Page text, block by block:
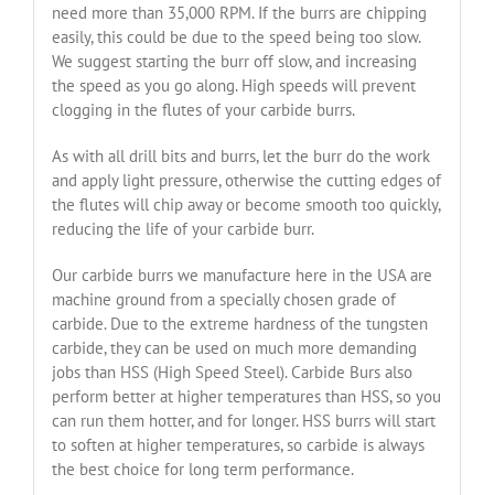
need more than 35,000 RPM. If the burrs are chipping
easily, this could be due to the speed being too slow.
We suggest starting the burr off slow, and increasing
the speed as you go along. High speeds will prevent
clogging in the flutes of your carbide burrs.
As with all drill bits and burrs, let the burr do the work
and apply light pressure, otherwise the cutting edges of
the flutes will chip away or become smooth too quickly,
reducing the life of your carbide burr.
Our carbide burrs we manufacture here in the USA are
machine ground from a specially chosen grade of
carbide. Due to the extreme hardness of the tungsten
carbide, they can be used on much more demanding
jobs than HSS (High Speed Steel). Carbide Burs also
perform better at higher temperatures than HSS, so you
can run them hotter, and for longer. HSS burrs will start
to soften at higher temperatures, so carbide is always
the best choice for long term performance.